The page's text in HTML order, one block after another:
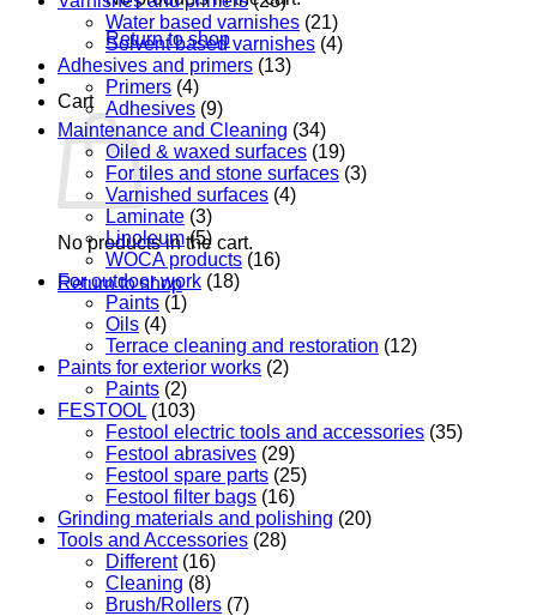
Return to shop
Cart
No products in the cart.
Return to shop
Water based varnishes (21)
Solvent based varnishes (4)
Adhesives and primers (13)
Primers (4)
Adhesives (9)
Maintenance and Cleaning (34)
Oiled & waxed surfaces (19)
For tiles and stone surfaces (3)
Varnished surfaces (4)
Laminate (3)
Linoleum (5)
WOCA products (16)
For outdoor work (18)
Paints (1)
Oils (4)
Terrace cleaning and restoration (12)
Paints for exterior works (2)
Paints (2)
FESTOOL (103)
Festool electric tools and accessories (35)
Festool abrasives (29)
Festool spare parts (25)
Festool filter bags (16)
Grinding materials and polishing (20)
Tools and Accessories (28)
Different (16)
Cleaning (8)
Brush/Rollers (7)